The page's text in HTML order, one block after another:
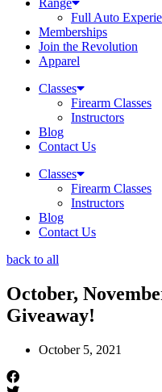
Range
Full Auto
Memberships
Join the Revolution
Apparel
Classes
Firearm Classes
Instructors
Blog
Contact Us
Classes
Firearm Classes
Instructors
Blog
Contact Us
back to all
October,
Giveaway!
October 5, 2021